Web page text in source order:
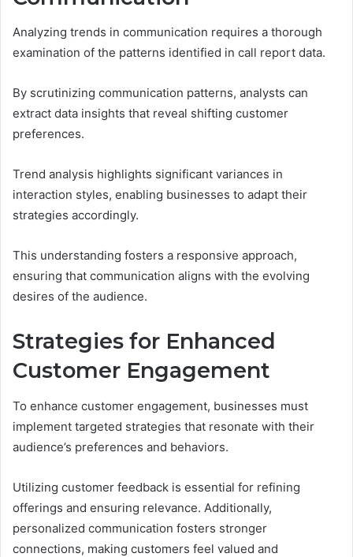
Analyzing trends in communication requires a thorough
examination of the patterns identified in call report data.
By scrutinizing communication patterns, analysts can
extract data insights that reveal shifting customer
preferences.
Trend analysis highlights significant variances in
interaction styles, enabling businesses to adapt their
strategies accordingly.
This understanding fosters a responsive approach,
ensuring that communication aligns with the evolving
desires of the audience.
Strategies for Enhanced
Customer Engagement
To enhance customer engagement, businesses must
implement targeted strategies that resonate with their
audience’s preferences and behaviors.
Utilizing customer feedback is essential for refining
offerings and ensuring relevance. Additionally,
personalized communication fosters stronger
connections, making customers feel valued and